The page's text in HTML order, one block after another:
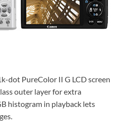
dot PureColor II G LCD screen
outer layer for extra
histogram in playback lets